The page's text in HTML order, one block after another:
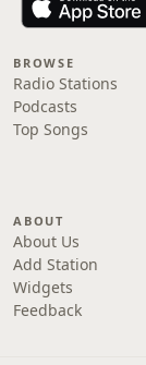
BROWSE
Radio Stations
Podcasts
Top Songs
ABOUT
About Us
Add Station
Widgets
Feedback